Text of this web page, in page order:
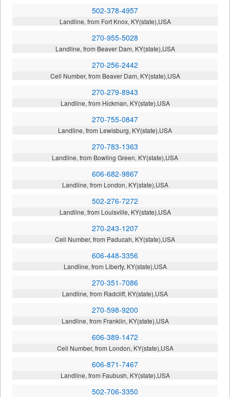
502-378-4957
Landline, from Fort Knox, KY(state),USA
270-955-5028
Landline, from Beaver Dam, KY(state),USA
270-256-2442
Cell Number, from Beaver Dam, KY(state),USA
270-279-8943
Landline, from Hickman, KY(state),USA
270-755-0847
Landline, from Lewisburg, KY(state),USA
270-783-1363
Landline, from Bowling Green, KY(state),USA
606-682-9867
Landline, from London, KY(state),USA
502-276-7272
Landline, from Louisville, KY(state),USA
270-243-1207
Cell Number, from Paducah, KY(state),USA
606-448-3356
Landline, from Liberty, KY(state),USA
270-351-7086
Landline, from Radcliff, KY(state),USA
270-598-9200
Landline, from Franklin, KY(state),USA
606-389-1472
Cell Number, from London, KY(state),USA
606-871-7467
Landline, from Faubush, KY(state),USA
502-706-3350